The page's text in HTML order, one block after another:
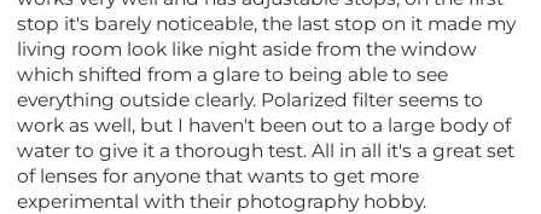
stop it's barely noticeable, the last stop on it made my
living room look like night aside from the window
which shifted from a glare to being able to see
everything outside clearly. Polarized filter seems to
work as well, but I haven't been out to a large body of
water to give it a thorough test. All in all it's a great set
of lenses for anyone that wants to get more
experimental with their photography hobby.